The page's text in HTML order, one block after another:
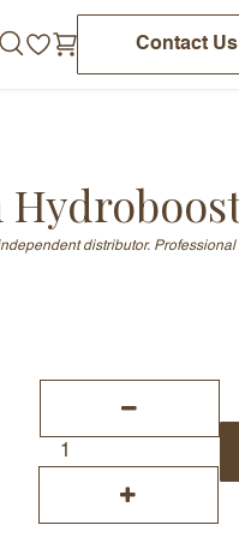
Contact Us
distributor. Professional